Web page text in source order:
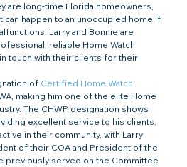
are long-time Florida homeowners,
can happen to an unoccupied home if
Larry and Bonnie are
reliable Home Watch
touch with their clients for their
of Certified Home Watch
making him one of the elite Home
The CHWP designation shows
excellent service to his clients.
in their community, with Larry
of their COA and President of the
previously served on the Committee